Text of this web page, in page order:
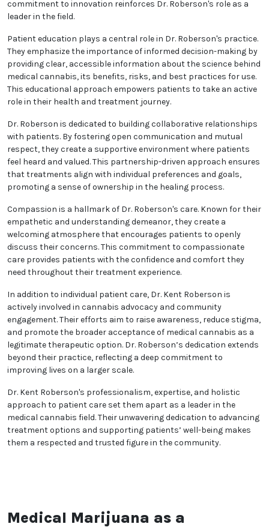
Dr. Kent Roberson is also recognized for their
cannabis. Staying informed about the latest
scientific advancements, they integrate evidence-
based practices into their care, ensuring that
patients benefit from the most current and effective
treatments available. This commitment to innovation
reinforces Dr. Roberson's role as a leader in the field.
Patient education plays a central role in Dr.
Roberson's practice. They emphasize the importance
of informed decision-making by providing clear,
accessible information about the science behind
medical cannabis, its benefits, risks, and best
practices for use. This educational approach
health and treatment journey.
Dr. Roberson is dedicated to building collaborative
relationships with patients. By fostering open
communication and mutual respect, they create a
supportive environment where patients feel heard
ensures that treatments align with individual
preferences and goals, promoting a sense of
ownership in the healing process.
Compassion is a hallmark of Dr. Roberson's care.
Known for their empathetic and understanding
demeanor, they create a welcoming atmosphere that
concerns. This commitment to compassionate care
provides patients with the confidence and comfort
they need throughout their treatment experience.
In addition to individual patient care, Dr. Kent
dedication extends beyond their practice, reflecting a